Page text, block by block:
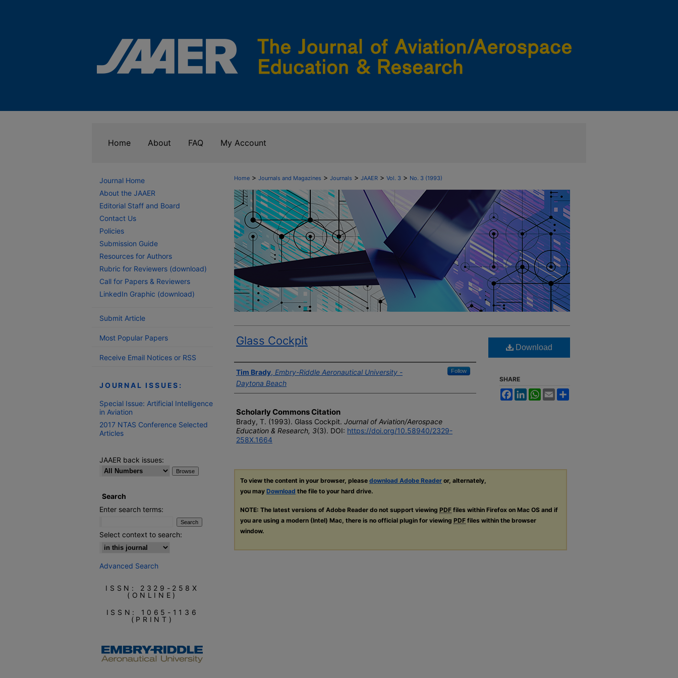
Home About FAQ My Account
Home > Journals and Magazines > Journals > JAAER > Vol. 3 > No. 3 (1993)
Glass Cockpit
Author(s)
Tim Brady, Embry-Riddle Aeronautical University -
Daytona Beach
Follow
Scholarly Commons Citation
Brady, T. (1993). Glass Cockpit. Journal of Aviation/Aerospace
Education & Research, 3(3). DOI: https://doi.org/10.58940/2329-
258X.1664
Download
SHARE
FacebookLinkedInWhatsApp
Email
To view the content in your browser, please download Adobe Reader or, alternately,
you may Download the file to your hard drive.
NOTE: The latest versions of Adobe Reader do not support viewing PDF files within Firefox on Mac OS and if
you are using a modern (Intel) Mac, there is no official plugin for viewing PDF files within the browser
window.
Journal Home
About the JAAER
Editorial Staff and Board
Contact Us
Policies
Submission Guide
Resources for Authors
Rubric for Reviewers (download)
Call for Papers & Reviewers
LinkedIn Graphic (download)
Submit Article
Most Popular Papers
Receive Email Notices or RSS
JOURNAL ISSUES:
Special Issue: Artificial Intelligence
in Aviation
2017 NTAS Conference Selected
Articles
JAAER back issues:
Search
Enter search terms:
Select context to search:
Advanced Search
ISSN: 2329-258X
(ONLINE)
ISSN: 1065-1136
(PRINT)